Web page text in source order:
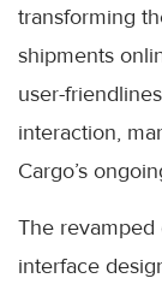
transforming
shipments
user-
interaction,
Cargo’s
The
interface